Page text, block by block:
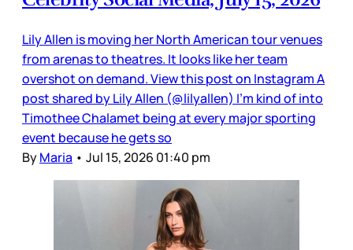
Lily Allen is moving her North American tour venues
from arenas to theatres. It looks like her team
overshot on demand. View this post on Instagram A
post shared by Lily Allen (@lilyallen) I’m kind of into
Timothee Chalamet being at every major sporting
event because he gets so
ByMaria • Jul 15, 2026 01:40 pm